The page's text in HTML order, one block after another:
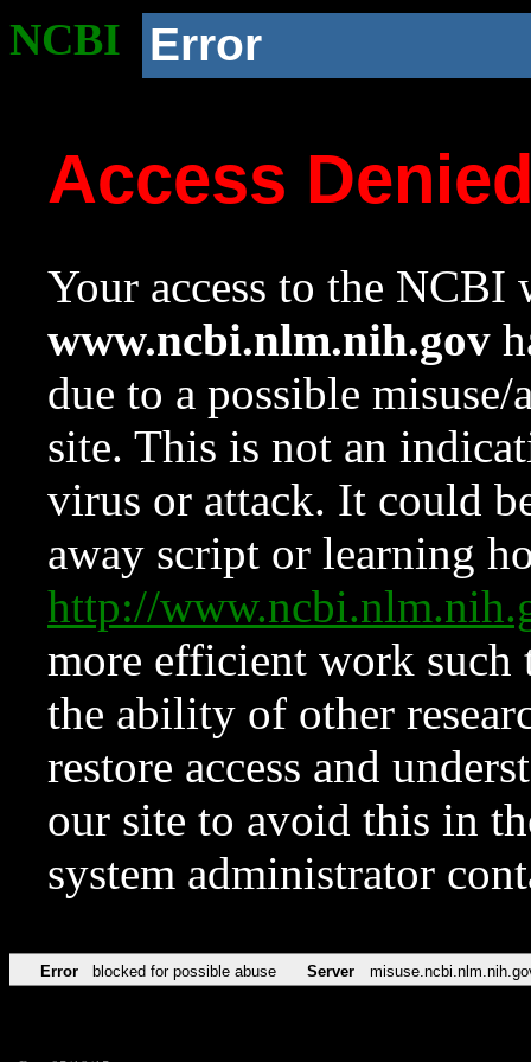
NCBI Error
Access
Your access to the NCBI
www.ncbi.nlm.nih.gov
due to a possible
site. This is not an
virus or attack. It could
away script or learning
http://
more efficient work such
the ability of other
restore access and
our site to avoid this in
system administrator
Error blocked for possible abuse Server